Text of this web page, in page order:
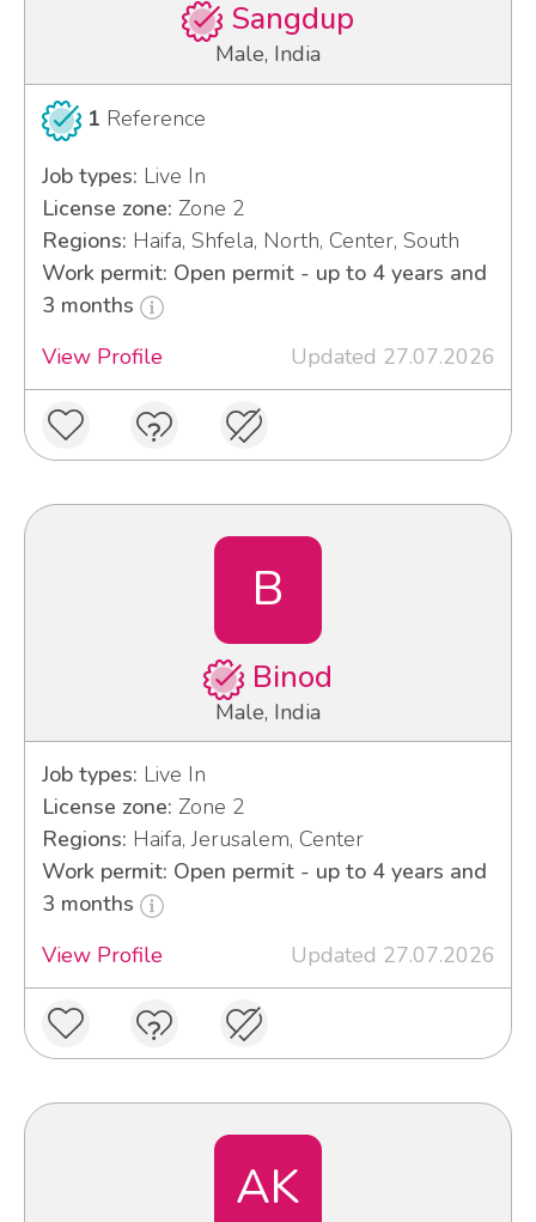
Sangdup
Male, India
1 Reference
Job types: Live In
License zone: Zone 2
Regions: Haifa, Shfela, North, Center, South
Work permit: Open permit - up to 4 years and
3 months
View Profile
Updated 27.07.2026
B
Binod
Male, India
Job types: Live In
License zone: Zone 2
Regions: Haifa, Jerusalem, Center
Work permit: Open permit - up to 4 years and
3 months
View Profile
Updated 27.07.2026
AK